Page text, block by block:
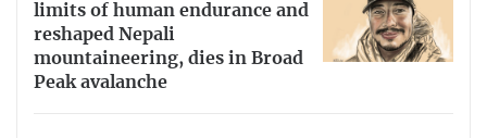
limits of human endurance and
reshaped Nepali
mountaineering, dies in Broad
Peak avalanche